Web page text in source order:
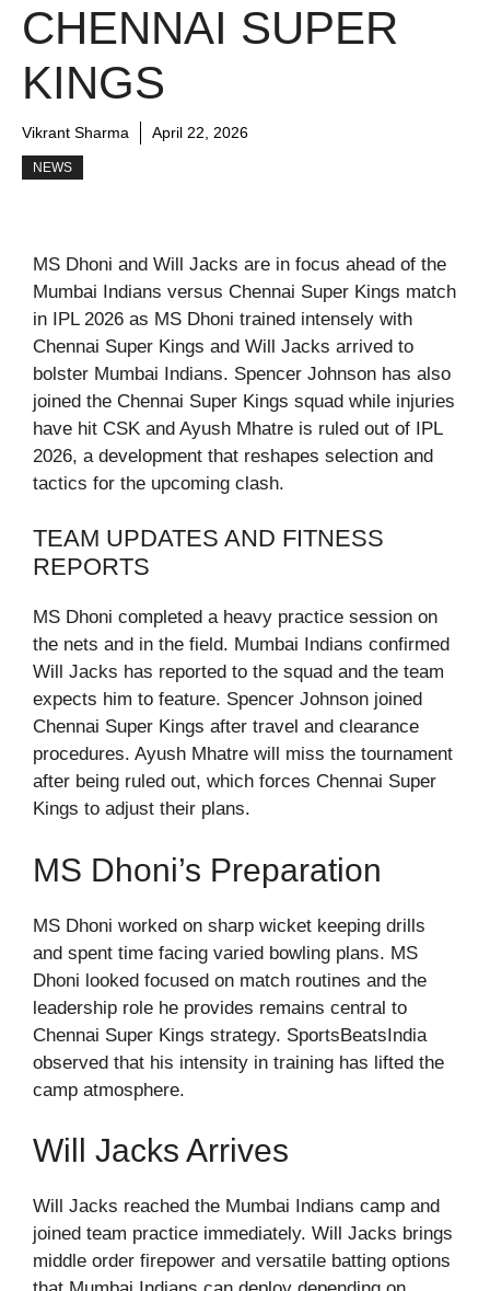
CHENNAI SUPER
KINGS
Vikrant Sharma April 22, 2026
NEWS
MS Dhoni and Will Jacks are in focus ahead of the
Mumbai Indians versus Chennai Super Kings match
in IPL 2026 as MS Dhoni trained intensely with
Chennai Super Kings and Will Jacks arrived to
bolster Mumbai Indians. Spencer Johnson has also
joined the Chennai Super Kings squad while injuries
have hit CSK and Ayush Mhatre is ruled out of IPL
2026, a development that reshapes selection and
tactics for the upcoming clash.
TEAM UPDATES AND FITNESS
REPORTS
MS Dhoni completed a heavy practice session on
the nets and in the field. Mumbai Indians confirmed
Will Jacks has reported to the squad and the team
expects him to feature. Spencer Johnson joined
Chennai Super Kings after travel and clearance
procedures. Ayush Mhatre will miss the tournament
after being ruled out, which forces Chennai Super
Kings to adjust their plans.
MS Dhoni’s Preparation
MS Dhoni worked on sharp wicket keeping drills
and spent time facing varied bowling plans. MS
Dhoni looked focused on match routines and the
leadership role he provides remains central to
Chennai Super Kings strategy. SportsBeatsIndia
observed that his intensity in training has lifted the
camp atmosphere.
Will Jacks Arrives
Will Jacks reached the Mumbai Indians camp and
joined team practice immediately. Will Jacks brings
middle order firepower and versatile batting options